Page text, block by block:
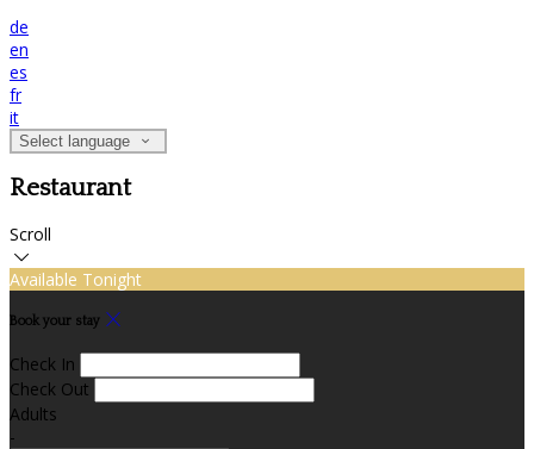
de
en
es
fr
it
Select language
Restaurant
Scroll
Available Tonight
Book your stay
Check In
Check Out
Adults
-